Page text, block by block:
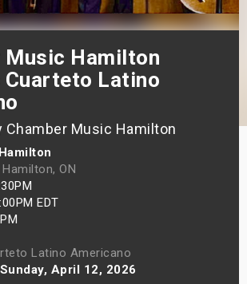
Music Hamilton
Latino
Chamber Music Hamilton
Hamilton, ON
EDT
Latino Americano
Sunday, April 12, 2026